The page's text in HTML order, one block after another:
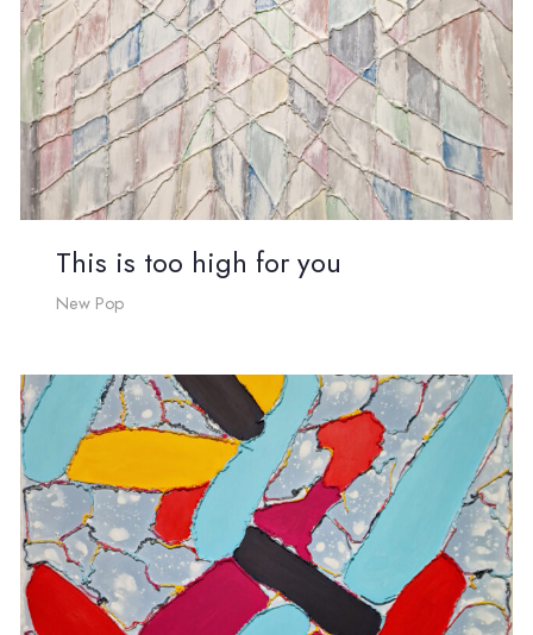
This is too high for you
New Pop